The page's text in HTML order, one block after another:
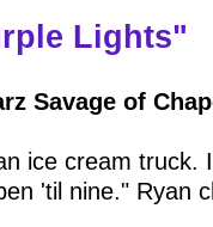
Lights"
Savage of
ice cream truck.
'til nine." Ryan